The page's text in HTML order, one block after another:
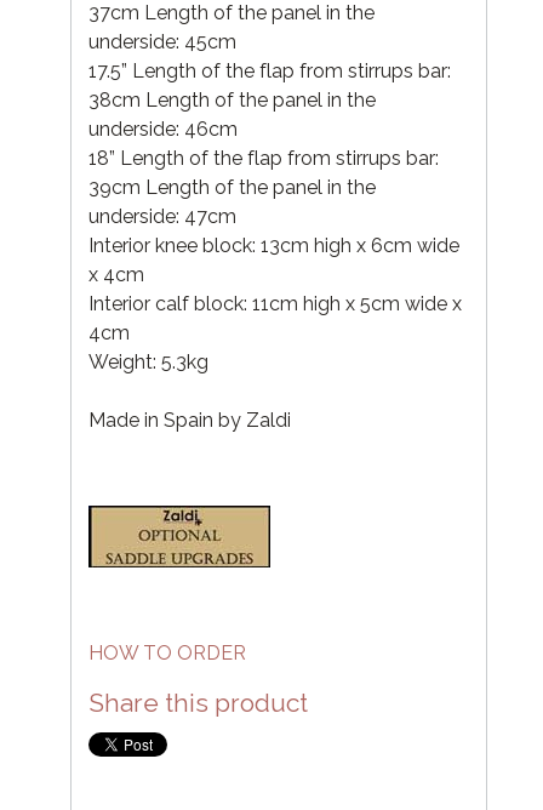
37cm Length of the panel in the
underside: 45cm
17.5” Length of the flap from stirrups bar:
38cm Length of the panel in the
underside: 46cm
18” Length of the flap from stirrups bar:
39cm Length of the panel in the
underside: 47cm
Interior knee block: 13cm high x 6cm wide
x 4cm
Interior calf block: 11cm high x 5cm wide x
4cm
Weight: 5.3kg
Made in Spain by Zaldi
HOW TO ORDER
Share this product